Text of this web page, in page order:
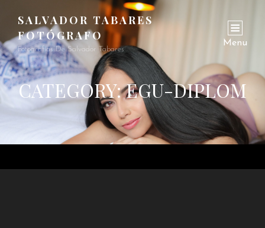
SALVADOR TABARES
FOTÓGRAFO
Fotografías De Salvador Tabares
Menu
CATEGORY:EGU-DIPLOM